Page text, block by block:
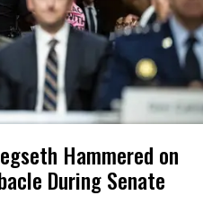
Hammered on
During Senate